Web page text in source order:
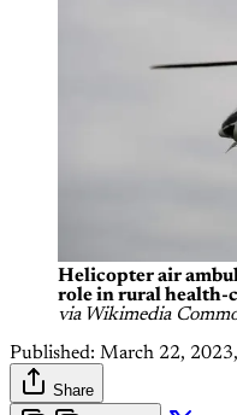
Helicopter air
role in rural health-
via Wikimedia
Published: March 22,
Share